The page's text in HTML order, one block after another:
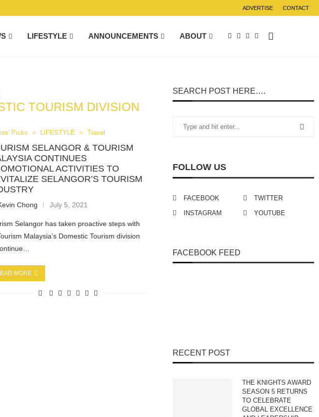
ADVERTISE CONTACT
LIFESTYLE ANNOUNCEMENTS ABOUT
TOURISM DIVISION
Picks LIFESTYLE Travel
SELANGOR & TOURISM
CONTINUES
ACTIVITIES TO
SELANGOR’S TOURISM
Chong July 5, 2021
Selangor has taken proactive steps with
Malaysia’s Domestic Tourism division
MORE
SEARCH POST HERE….
FOLLOW US
FACEBOOK
TWITTER
INSTAGRAM
YOUTUBE
FACEBOOK FEED
RECENT POST
THE KNIGHTS AWARD
SEASON 5 RETURNS
TO CELEBRATE
GLOBAL EXCELLENCE